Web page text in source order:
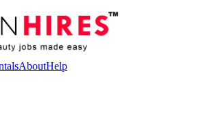
AboutHelp